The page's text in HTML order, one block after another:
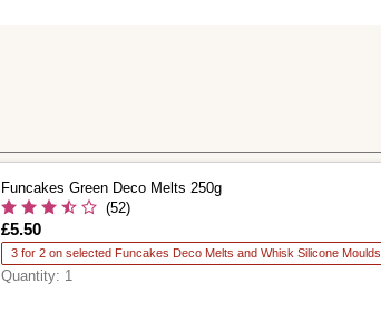
Funcakes Green Deco Melts 250g
(52)
Is
£5.50
3 for 2 on selected Funcakes Deco Melts and Whisk Silicone Moulds
Quantity: 1